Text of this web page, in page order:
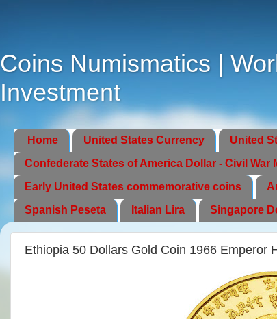
Coins Numismatics |
Investment
Home United States Currency United
Confederate States of America Dollar - Civil War
Early United States commemorative coins
Spanish Peseta
Italian Lira Singapore
Ethiopia 50 Dollars Gold Coin 1966 Emperor